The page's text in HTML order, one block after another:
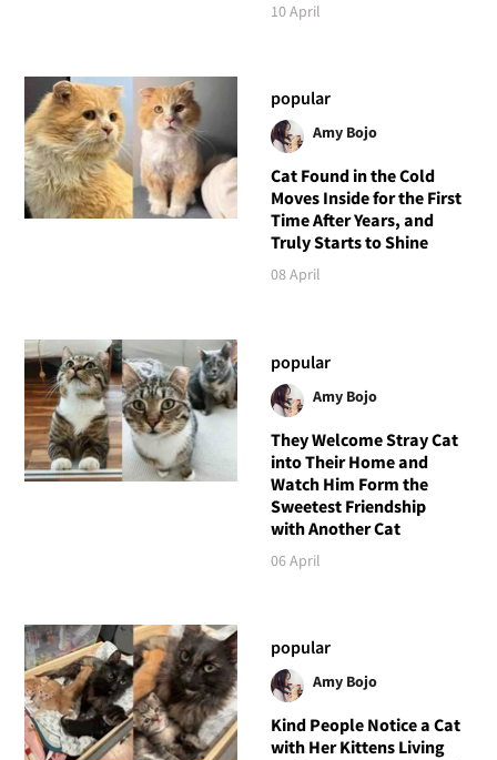
10 April
popular
Amy Bojo
Cat Found in the Cold
Moves Inside for the First
Time After Years, and
Truly Starts to Shine
08 April
popular
Amy Bojo
They Welcome Stray Cat
into Their Home and
Watch Him Form the
Sweetest Friendship
with Another Cat
06 April
popular
Amy Bojo
Kind People Notice a Cat
with Her Kittens Living